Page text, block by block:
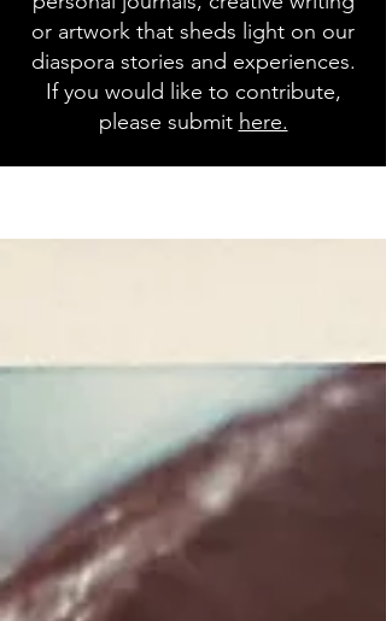
or artwork that sheds light on our
diaspora stories and experiences.
If you would like to contribute,
please submit here.